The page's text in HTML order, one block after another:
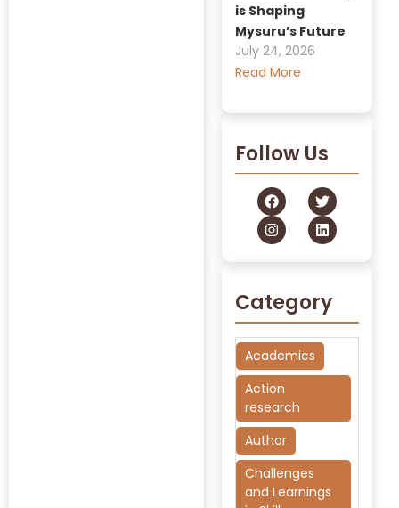
is Shaping
Mysuru’s Future
July 24, 2026
Read More
Follow Us
Category
Academics
Action
research
Author
Challenges
and Learnings